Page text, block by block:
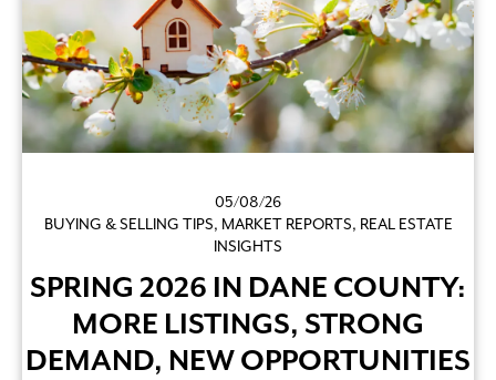
05/08/26
BUYING & SELLING TIPS, MARKET REPORTS, REAL ESTATE
INSIGHTS
SPRING 2026 IN DANE COUNTY:
MORE LISTINGS, STRONG
DEMAND, NEW OPPORTUNITIES